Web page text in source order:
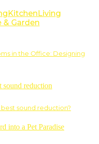
KitchenLiving
& Garden
in the Office: Designing
sound reduction?